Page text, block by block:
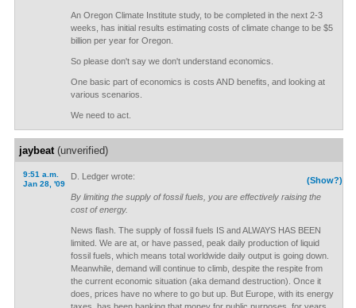
An Oregon Climate Institute study, to be completed in the next 2-3
weeks, has initial results estimating costs of climate change to be $5
billion per year for Oregon.
So please don't say we don't understand economics.
One basic part of economics is costs AND benefits, and looking at
various scenarios.
We need to act.
jaybeat(unverified)
9:51 a.m.
Jan 28, '09
(Show?)
D. Ledger wrote:
By limiting the supply of fossil fuels, you are effectively raising the
cost of energy.
News flash. The supply of fossil fuels IS and ALWAYS HAS BEEN
limited. We are at, or have passed, peak daily production of liquid
fossil fuels, which means total worldwide daily output is going down.
Meanwhile, demand will continue to climb, despite the respite from
the current economic situation (aka demand destruction). Once it
does, prices have no where to go but up. But Europe, with its energy